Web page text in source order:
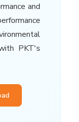
and
PKT's